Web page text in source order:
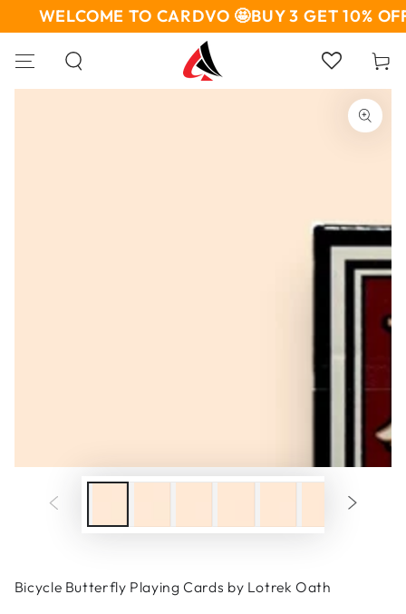
SKIP TO
CONTENT
WELCOME TO CARDVO 🤩BUY 3 GET 10%
Cart
Bicycle Butterfly Playing Cards by Lotrek Oath